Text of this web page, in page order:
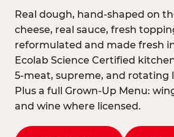
Real dough, hand-shaped on
cheese, real sauce, fresh
reformulated and made fresh
Ecolab Science Certified
5-meat, supreme, and rotating
Plus a full Grown-Up Menu:
and wine where licensed.